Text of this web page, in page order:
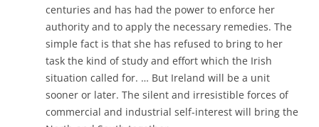
centuries and has had the power to enforce her
authority and to apply the necessary remedies. The
simple fact is that she has refused to bring to her
task the kind of study and effort which the Irish
situation called for. … But Ireland will be a unit
sooner or later. The silent and irresistible forces of
commercial and industrial self-interest will bring the